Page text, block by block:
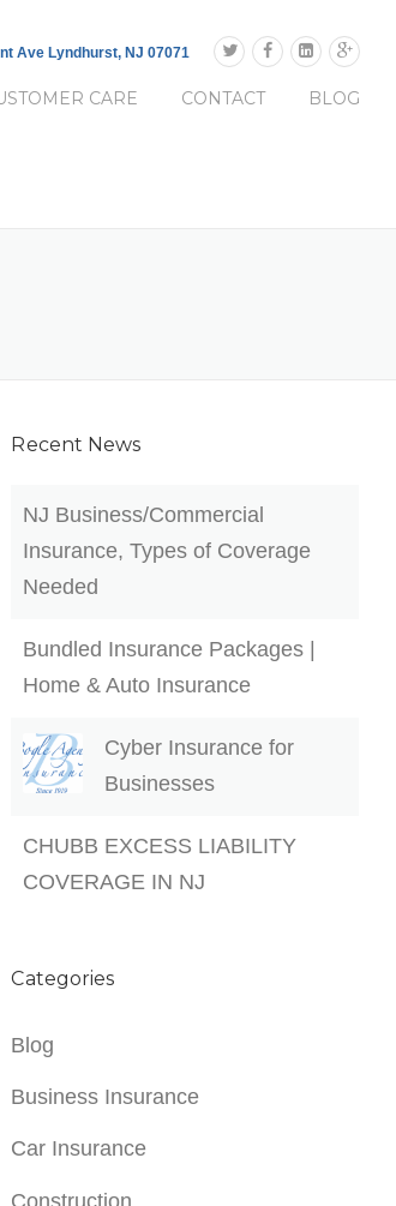
Ave Lyndhurst, NJ 07071
CARE CONTACT BLOG
Recent News
NJ Business/Commercial
Insurance, Types of Coverage
Needed
Bundled Insurance Packages |
Home & Auto Insurance
Cyber Insurance for
Businesses
CHUBB EXCESS LIABILITY
COVERAGE IN NJ
Categories
Blog
Business Insurance
Car Insurance
Construction